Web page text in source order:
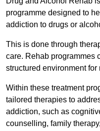
programme designed to
addiction to drugs or
This is done through
care. Rehab programmes
structured environment for
Within these treatment
tailored therapies to
addiction, such as
counselling, family